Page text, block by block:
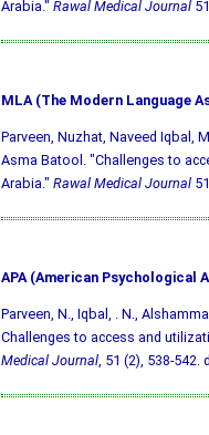
Arabia." Rawal Medical Journal51
MLA (The Modern Language
Parveen, Nuzhat, Naveed Iqbal,
Asma Batool. "Challenges to
Arabia." Rawal Medical Journal
APA (American Psychological
Parveen, N., Iqbal, . N.,
Challenges to access and
Medical Journal, 51 (2), 538-542.